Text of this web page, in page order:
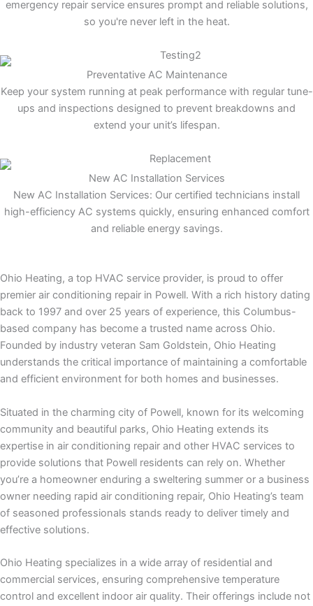
emergency repair service ensures prompt and reliable solutions,
so you're never left in the heat.
Preventative AC Maintenance
Keep your system running at peak performance with regular tune-
ups and inspections designed to prevent breakdowns and
extend your unit’s lifespan.
New AC Installation Services
New AC Installation Services: Our certified technicians install
high-efficiency AC systems quickly, ensuring enhanced comfort
and reliable energy savings.
Ohio Heating, a top HVAC service provider, is proud to offer
premier air conditioning repair in Powell. With a rich history dating
back to 1997 and over 25 years of experience, this Columbus-
based company has become a trusted name across Ohio.
Founded by industry veteran Sam Goldstein, Ohio Heating
understands the critical importance of maintaining a comfortable
and efficient environment for both homes and businesses.
Situated in the charming city of Powell, known for its welcoming
community and beautiful parks, Ohio Heating extends its
expertise in air conditioning repair and other HVAC services to
provide solutions that Powell residents can rely on. Whether
you’re a homeowner enduring a sweltering summer or a business
owner needing rapid air conditioning repair, Ohio Heating’s team
of seasoned professionals stands ready to deliver timely and
effective solutions.
Ohio Heating specializes in a wide array of residential and
commercial services, ensuring comprehensive temperature
control and excellent indoor air quality. Their offerings include not